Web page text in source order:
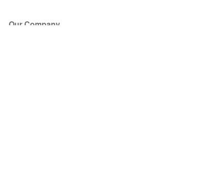
Our Company